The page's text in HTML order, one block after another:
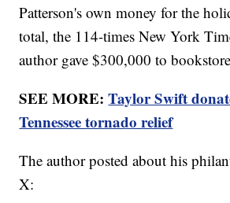
Patterson's own money for the
total, the 114-times New York
author gave $300,000 to
SEE MORE:Taylor Swift
Tennessee tornado relief
The author posted about his
X: